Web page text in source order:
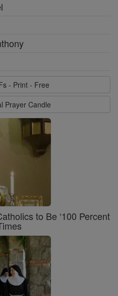
- Print - Free
Prayer Candle
to Be ‘100 Percent